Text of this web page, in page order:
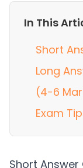
In This
Short
Long
(4-6
Exam
Short